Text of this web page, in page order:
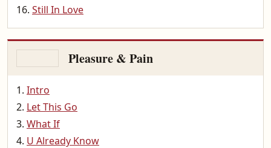
Still In Love
Pleasure & Pain
Intro
Let This Go
What If
U Already Know